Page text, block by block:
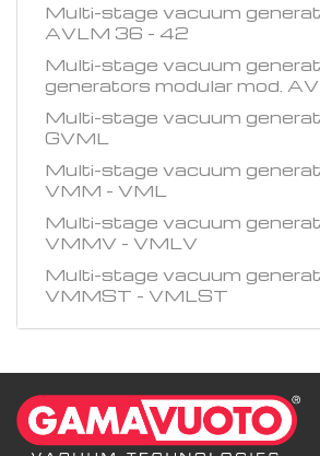
Multi-stage vacuum
AVLM 36 - 42
Multi-stage vacuum
generators modular mod.
Multi-stage vacuum
GVML
Multi-stage vacuum
VMM - VML
Multi-stage vacuum
VMMV - VMLV
Multi-stage vacuum
VMMST - VMLST